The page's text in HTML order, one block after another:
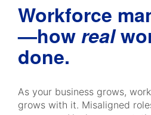
Workforce
—howreal
done.
As your business grows,
grows with it. Misaligned